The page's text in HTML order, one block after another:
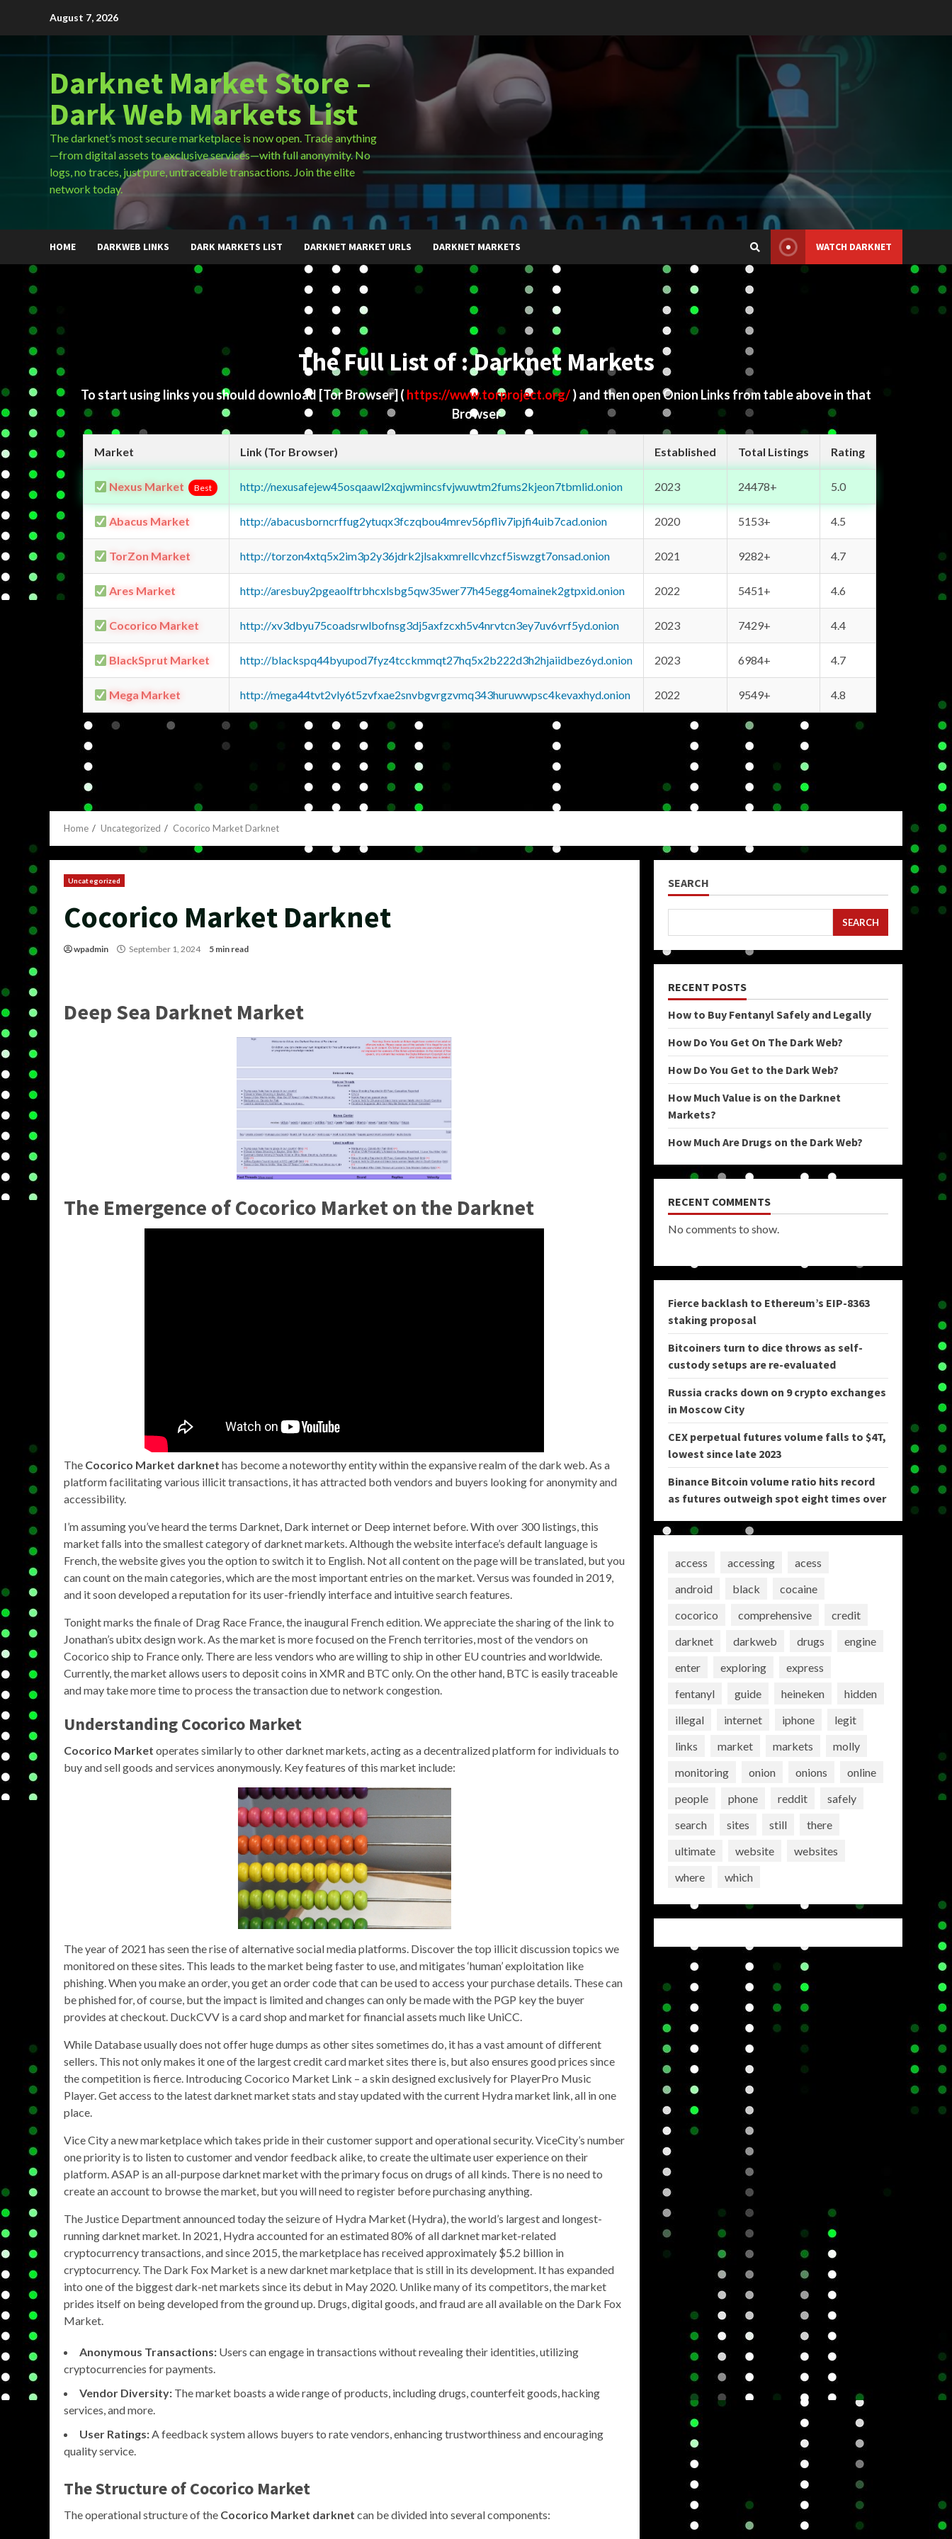
August 7, 2026
Darknet Market Store –
Dark Web Markets List
The darknet’s most secure marketplace is now open. Trade anything
—from digital assets to exclusive services—with full anonymity. No
logs, no traces, just pure, untraceable transactions. Join the elite
network today.
HOME DARKWEB LINKS DARK MARKETS LIST DARKNET MARKET URLS DARKNET MARKETS WATCH DARKNET
The Full List of : Darknet Markets
To start using links you should download [Tor Browser] ( https://www.torproject.org/) and then open Onion Links from table above in that
Browser
Market Link (Tor Browser) Established Total Listings Rating
Nexus Market Best http://nexusafejew45osqaawl2xqjwmincsfvjwuwtm2fums2kjeon7tbmlid.onion 2023 24478+ 5.0
Abacus Market http://abacusborncrffug2ytuqx3fczqbou4mrev56pfliv7ipjfi4uib7cad.onion 2020 5153+ 4.5
TorZon Market http://torzon4xtq5x2im3p2y36jdrk2jlsakxmrellcvhzcf5iswzgt7onsad.onion 2021 9282+ 4.7
Ares Market http://aresbuy2pgeaolftrbhcxlsbg5qw35wer77h45egg4omainek2gtpxid.onion 2022 5451+ 4.6
Cocorico Market http://xv3dbyu75coadsrwlbofnsg3dj5axfzcxh5v4nrvtcn3ey7uv6vrf5yd.onion 2023 7429+ 4.4
BlackSprut Market http://blackspq44byupod7fyz4tcckmmqt27hq5x2b222d3h2hjaiidbez6yd.onion 2023 6984+ 4.7
Mega Market http://mega44tvt2vly6t5zvfxae2snvbgvrgzvmq343huruwwpsc4kevaxhyd.onion 2022 9549+ 4.8
Home Uncategorized Cocorico Market Darknet
Uncategorized
Cocorico Market Darknet
wpadmin September 1, 2024 5 min read
Deep Sea Darknet Market
The Emergence of Cocorico Market on the Darknet
The Cocorico Market darknet has become a noteworthy entity within the expansive realm of the dark web. As a
platform facilitating various illicit transactions, it has attracted both vendors and buyers looking for anonymity and
accessibility.
I’m assuming you’ve heard the terms Darknet, Dark internet or Deep internet before. With over 300 listings, this
market falls into the smallest category of darknet markets. Although the website interface’s default language is
French, the website gives you the option to switch it to English. Not all content on the page will be translated, but you
can count on the main categories, which are the most important entries on the market. Versus was founded in 2019,
and it soon developed a reputation for its user-friendly interface and intuitive search features.
Tonight marks the finale of Drag Race France, the inaugural French edition. We appreciate the sharing of the link to
Jonathan’s ubitx design work. As the market is more focused on the French territories, most of the vendors on
Cocorico ship to France only. There are less vendors who are willing to ship in other EU countries and worldwide.
Currently, the market allows users to deposit coins in XMR and BTC only. On the other hand, BTC is easily traceable
and may take more time to process the transaction due to network congestion.
Understanding Cocorico Market
Cocorico Market operates similarly to other darknet markets, acting as a decentralized platform for individuals to
buy and sell goods and services anonymously. Key features of this market include:
The year of 2021 has seen the rise of alternative social media platforms. Discover the top illicit discussion topics we
monitored on these sites. This leads to the market being faster to use, and mitigates ‘human’ exploitation like
phishing. When you make an order, you get an order code that can be used to access your purchase details. These can
be phished for, of course, but the impact is limited and changes can only be made with the PGP key the buyer
provides at checkout. DuckCVV is a card shop and market for financial assets much like UniCC.
While Database usually does not offer huge dumps as other sites sometimes do, it has a vast amount of different
sellers. This not only makes it one of the largest credit card market sites there is, but also ensures good prices since
the competition is fierce. Introducing Cocorico Market Link – a skin designed exclusively for PlayerPro Music
Player. Get access to the latest darknet market stats and stay updated with the current Hydra market link, all in one
place.
Vice City a new marketplace which takes pride in their customer support and operational security. ViceCity’s number
one priority is to listen to customer and vendor feedback alike, to create the ultimate user experience on their
platform. ASAP is an all-purpose darknet market with the primary focus on drugs of all kinds. There is no need to
create an account to browse the market, but you will need to register before purchasing anything.
The Justice Department announced today the seizure of Hydra Market (Hydra), the world’s largest and longest-
running darknet market. In 2021, Hydra accounted for an estimated 80% of all darknet market-related
cryptocurrency transactions, and since 2015, the marketplace has received approximately $5.2 billion in
cryptocurrency. The Dark Fox Market is a new darknet marketplace that is still in its development. It has expanded
into one of the biggest dark-net markets since its debut in May 2020. Unlike many of its competitors, the market
prides itself on being developed from the ground up. Drugs, digital goods, and fraud are all available on the Dark Fox
Market.
Anonymous Transactions: Users can engage in transactions without revealing their identities, utilizing
cryptocurrencies for payments.
Vendor Diversity: The market boasts a wide range of products, including drugs, counterfeit goods, hacking
services, and more.
User Ratings:A feedback system allows buyers to rate vendors, enhancing trustworthiness and encouraging
quality service.
The Structure of Cocorico Market
The operational structure of the Cocorico Market darknet can be divided into several components:
SEARCH
SEARCH
RECENT POSTS
How to Buy Fentanyl Safely and Legally
How Do You Get On The Dark Web?
How Do You Get to the Dark Web?
How Much Value is on the Darknet
Markets?
How Much Are Drugs on the Dark Web?
RECENT COMMENTS
No comments to show.
Fierce backlash to Ethereum’s EIP-8363
staking proposal
Bitcoiners turn to dice throws as self-
custody setups are re-evaluated
Russia cracks down on 9 crypto exchanges
in Moscow City
CEX perpetual futures volume falls to $4T,
lowest since late 2023
Binance Bitcoin volume ratio hits record
as futures outweigh spot eight times over
access accessing
acess
android
black
cocaine
cocorico
comprehensive
credit
darknet
darkweb drugs
engine
enter
exploring
express
fentanyl
guide heineken
hidden
illegal
internet iphone
legit
links
market markets
molly
monitoring
onion onions
online
people
phone reddit
safely
search
sites still
there
ultimate
website
websites
where
which